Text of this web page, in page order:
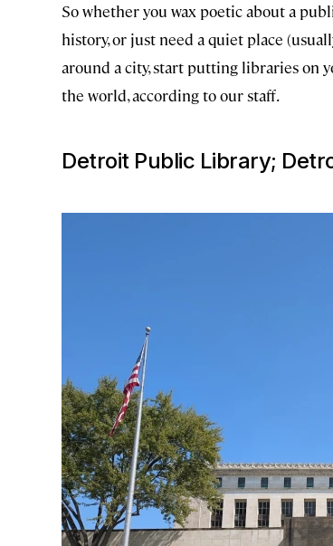
So whether you wax poetic about a
history, or just need a quiet place
around a city, start putting libraries on
the world, according to our staff.
Detroit Public Library;